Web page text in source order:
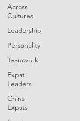
Across
Cultures
Leadership
Personality
Teamwork
Expat
Leaders
China
Expats